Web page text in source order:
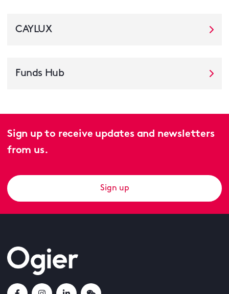
CAYLUX
Funds Hub
Sign up to receive updates and newsletters
from us.
Sign up